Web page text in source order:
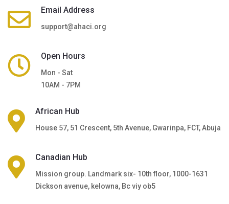
Email Address
support@ahaci.org
Open Hours
Mon - Sat
10AM - 7PM
African Hub
House 57, 51 Crescent, 5th Avenue, Gwarinpa, FCT, Abuja
Canadian Hub
Mission group. Landmark six- 10th floor, 1000-1631
Dickson avenue, kelowna, Bc viy ob5